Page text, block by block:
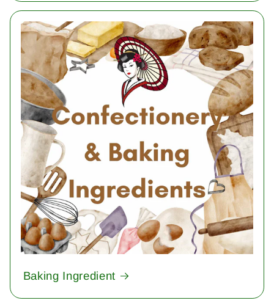
Baking Ingredient